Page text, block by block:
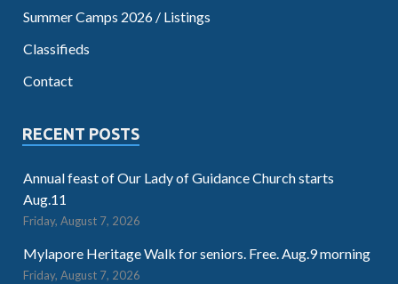
Summer Camps 2026 / Listings
Classifieds
Contact
RECENT POSTS
Annual feast of Our Lady of Guidance Church starts
Aug.11
Friday, August 7, 2026
Mylapore Heritage Walk for seniors. Free. Aug.9 morning
Friday, August 7, 2026